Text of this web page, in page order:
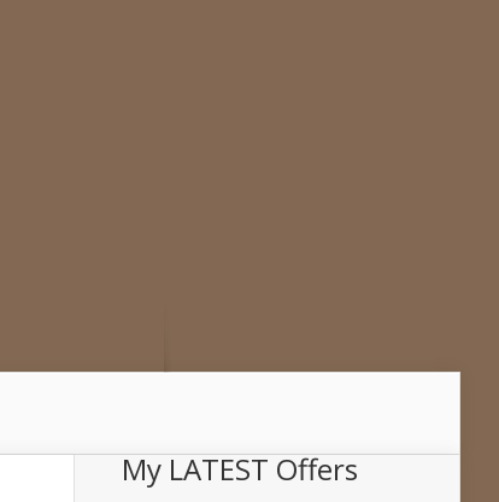
My LATEST Offers